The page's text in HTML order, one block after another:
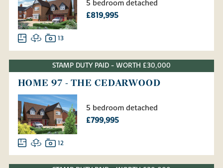
5 bedroom detached
£819,995
13
STAMP DUTY PAID - WORTH £30,000
HOME 97 - THE CEDARWOOD
5 bedroom detached
£799,995
12